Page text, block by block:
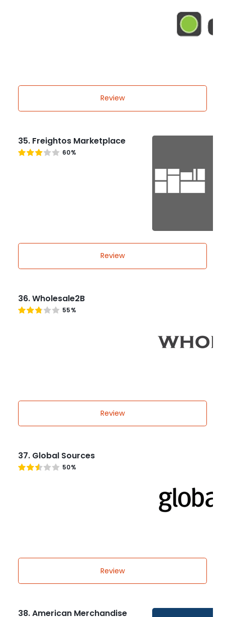
Review
35. Freightos Marketplace
60%
Review
36. Wholesale2B
55%
Review
37. Global Sources
50%
Review
38. American Merchandise